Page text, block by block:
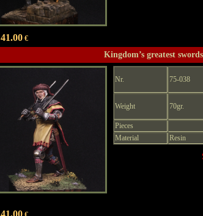
41.00€
Kingdom’s greatest
Nr. 75-038
Weight 70gr.
Pieces
Material
Resin
41.00